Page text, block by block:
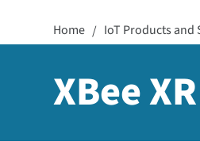
Home / IoT Products and
XBee